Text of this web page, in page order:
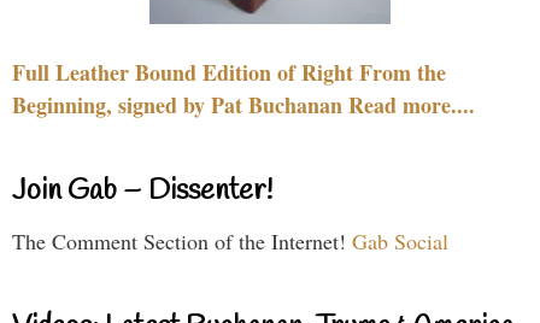
Full Leather Bound Edition of Right From the
Beginning, signed by Pat Buchanan Read more....
Join Gab – Dissenter!
The Comment Section of the Internet! Gab Social